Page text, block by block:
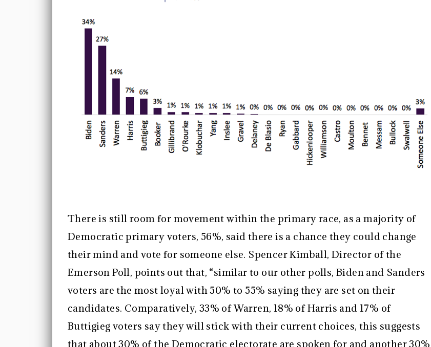
There is still room for movement within the primary race, as a majority of
Democratic primary voters, 56%, said there is a chance they could change
their mind and vote for someone else. Spencer Kimball, Director of the
Emerson Poll, points out that, “similar to our other polls, Biden and Sanders
voters are the most loyal with 50% to 55% saying they are set on their
candidates. Comparatively, 33% of Warren, 18% of Harris and 17% of
Buttigieg voters say they will stick with their current choices, this suggests
that about 30% of the Democratic electorate are spoken for and another 30%